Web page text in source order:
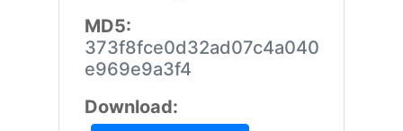
MD5:
373f8fce0d32ad07c4a040
e969e9a3f4
Download: